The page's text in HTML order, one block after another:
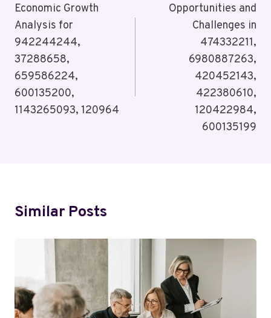
Navigation
Economic Growth
Analysis for
942244244,
37288658,
659586224,
600135200,
1143265093, 120964
Opportunities and
Challenges in
474332211,
6980887263,
420452143,
422380610,
120422984,
600135199
Similar Posts